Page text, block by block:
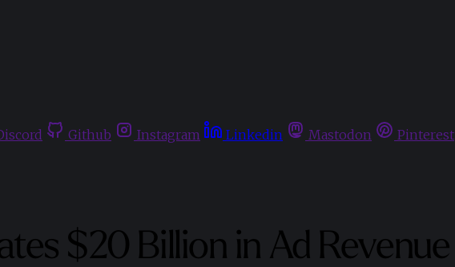
Github Instagram Linkedin Mastodon Pinterest
$20 Billion in Ad Revenue